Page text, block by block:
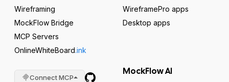
Wireframing
MockFlow Bridge
MCP Servers
OnlineWhiteBoard.ink
Connect MCP
WireframePro apps
Desktop apps
MockFlow AI